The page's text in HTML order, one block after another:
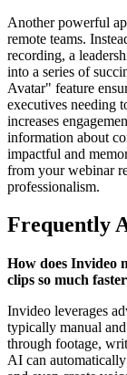
Another powerful
remote teams.
recording, a
into a series of
Avatar" feature
executives needing
increases
information about
impactful and
from your webinar
professionalism.
Frequently
How does Invideo
clips so much
Invideo leverages
typically manual
through footage,
AI can automatically